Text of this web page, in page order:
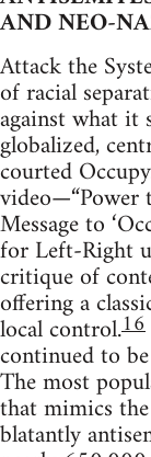
AND NEO-
Attack the
of racial
against what it
globalized,
courted
Message to
for Left-Right
critique of
offering a
local control.16
continued to
The most
that mimics
blatantly